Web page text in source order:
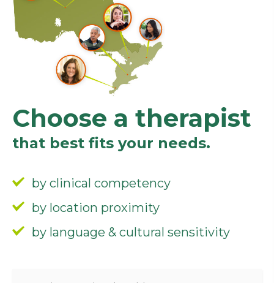
Choose a therapist
that best fits your needs.
by clinical competency
by location proximity
by language & cultural sensitivity